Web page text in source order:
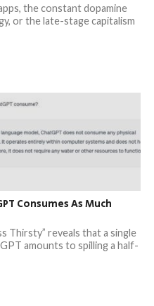
the constant dopamine
or the late-stage capitalism
Consumes As Much
Thirsty” reveals that a single
amounts to spilling a half-